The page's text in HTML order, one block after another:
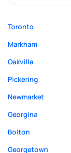
Toronto
Markham
Oakville
Pickering
Newmarket
Georgina
Bolton
Georgetown